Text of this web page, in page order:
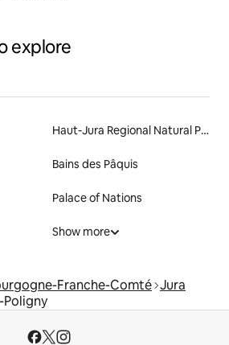
explore
Haut-Jura Regional Natural Park
Bains des Pâquis
Palace of Nations
Show more
Franche-Comté Jura
Poligny